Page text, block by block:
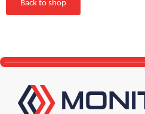
Back to shop